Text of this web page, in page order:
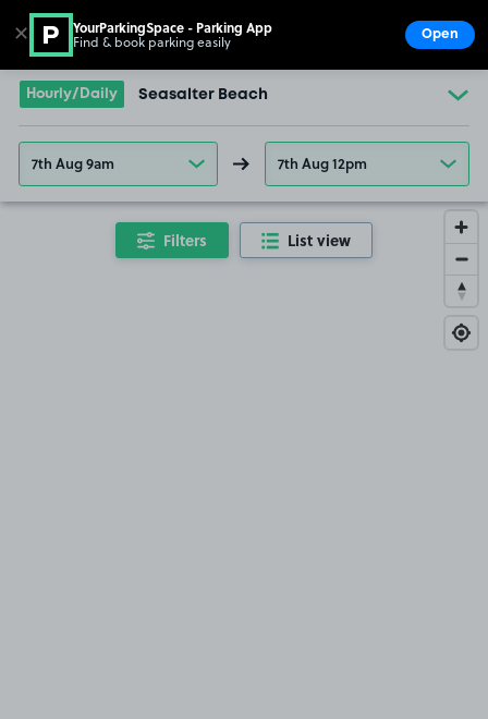
Go to the homepage
Hourly/Daily Seasalter Beach
7th Aug 9am 7th Aug 12pm
Filters List view
✕ YourParkingSpace - Parking App
Find & book parking easily Open